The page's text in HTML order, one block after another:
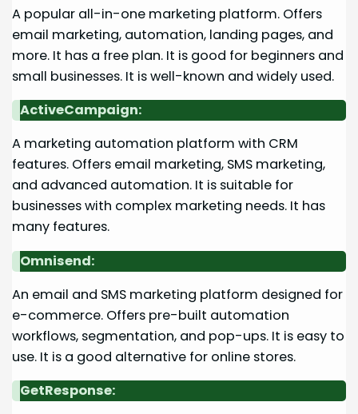
A popular all-in-one marketing platform. Offers
email marketing, automation, landing pages, and
more. It has a free plan. It is good for beginners and
small businesses. It is well-known and widely used.
ActiveCampaign:
A marketing automation platform with CRM
features. Offers email marketing, SMS marketing,
and advanced automation. It is suitable for
businesses with complex marketing needs. It has
many features.
Omnisend:
An email and SMS marketing platform designed for
e-commerce. Offers pre-built automation
workflows, segmentation, and pop-ups. It is easy to
use. It is a good alternative for online stores.
GetResponse: